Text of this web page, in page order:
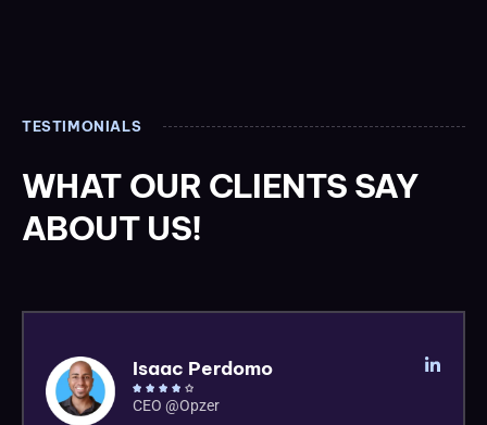
TESTIMONIALS
WHAT OUR CLIENTS SAY
ABOUT US!
Isaac Perdomo
    
CEO @Opzer